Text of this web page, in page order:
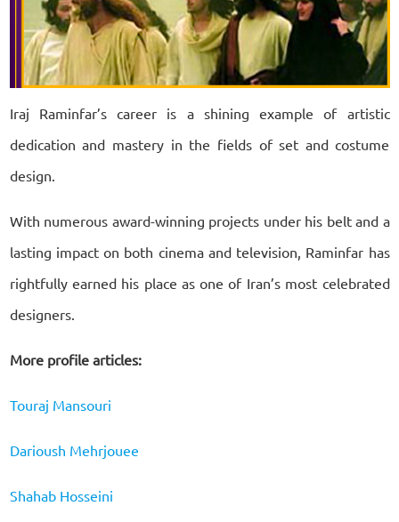
Iraj Raminfar’s career is a shining example of artistic
dedication and mastery in the fields of set and costume
design.
With numerous award-winning projects under his belt and a
lasting impact on both cinema and television, Raminfar has
rightfully earned his place as one of Iran’s most celebrated
designers.
More profile articles:
Touraj Mansouri
Darioush Mehrjouee
Shahab Hosseini